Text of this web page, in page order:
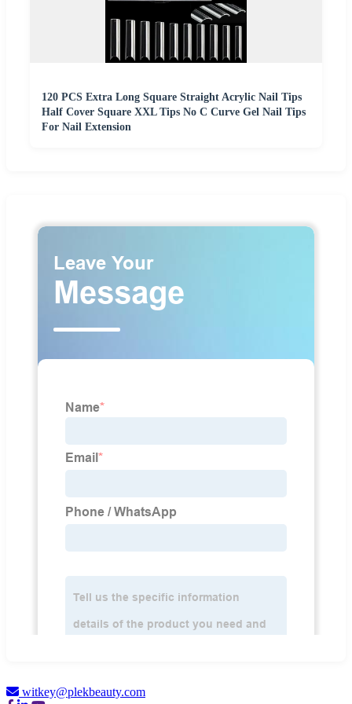
120 PCS Extra Long Square Straight Acrylic Nail Tips
Half Cover Square XXL Tips No C Curve Gel Nail Tips
For Nail Extension
witkey@plekbeauty.com